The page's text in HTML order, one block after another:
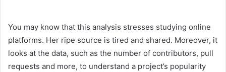
You may know that this analysis stresses studying online
platforms. Her ripe source is tired and shared. Moreover, it
looks at the data, such as the number of contributors, pull
requests and more, to understand a project’s popularity